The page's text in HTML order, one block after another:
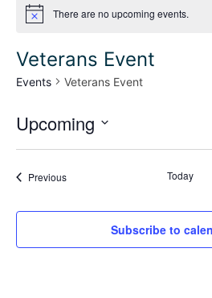
Notice There are no upcoming events.
Veterans Event
Events Veterans Event
Upcoming
PreviousEvents Today
Subscribe to